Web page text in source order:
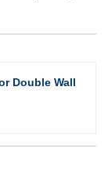
Double Wall